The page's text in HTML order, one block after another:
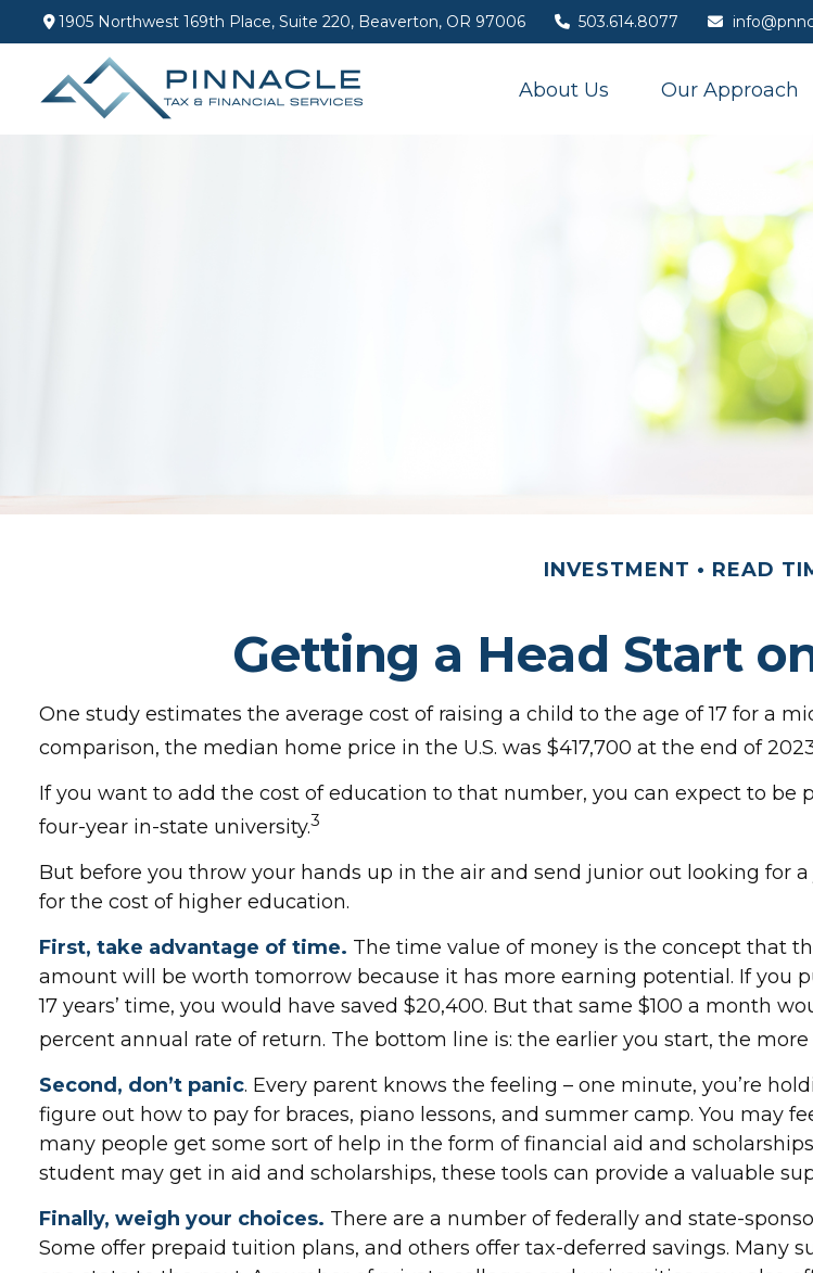
1905 Northwest 169th Place, Suite 220, Beaverton, OR 97006 503.614.8077
About Us Our Approach
INVESTMENT READ
Getting a Head Start
One study estimates the average cost of raising a child to the age of 17 for a
comparison, the median home price in the U.S. was $417,700 at the end of
If you want to add the cost of education to that number, you can expect to be
four-year in-state university.3
But before you throw your hands up in the air and send junior out looking for
for the cost of higher education.
First, take advantage of time. The time value of money is the concept that
amount will be worth tomorrow because it has more earning potential. If you
17 years’ time, you would have saved $20,400. But that same $100 a month
percent annual rate of return. The bottom line is: the earlier you start, the
Second, don’t panic. Every parent knows the feeling – one minute, you’re
figure out how to pay for braces, piano lessons, and summer camp. You may
many people get some sort of help in the form of financial aid and
student may get in aid and scholarships, these tools can provide a valuable
Finally, weigh your choices. There are a number of federally and state-
Some offer prepaid tuition plans, and others offer tax-deferred savings. Many